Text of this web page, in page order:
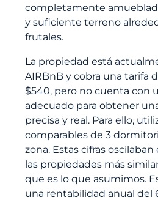
completamente
y suficiente terreno
frutales.
La propiedad está
AIRBnB y cobra una tarifa
$540, pero no cuenta con
adecuado para obtener
precisa y real. Para ello,
comparables de 3
zona. Estas cifras oscilaban
las propiedades más
que es lo que asumimos.
una rentabilidad anual del